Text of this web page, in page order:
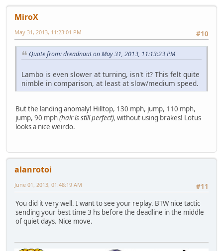
MiroX
#10
May 31, 2013, 11:23:01 PM
Quote from: dreadnaut on May 31, 2013, 11:13:23 PM
Lambo is even slower at turning, isn't it? This felt quite
nimble in comparison, at least at slow/medium speed.
But the landing anomaly! Hilltop, 130 mph, jump, 110 mph,
jump, 90 mph(hair is still perfect), without using brakes! Lotus
looks a nice weirdo.
alanrotoi
#11
June 01, 2013, 01:48:19 AM
You did it very well. I want to see your replay. BTW nice tactic
sending your best time 3 hs before the deadline in the middle
of quiet days. Nice move.